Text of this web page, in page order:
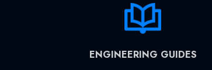
ENGINEERING GUIDES